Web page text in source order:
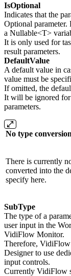
IsOptional
Indicates that the
Optional parameter.
a Nullable<T>
It is only used for
result parameters.
DefaultValue
A default value in
value must be
If omitted, the
It will be ignored for
parameters.
No type
There is currently
converted into the
specify here.
SubType
The type of a
user input in the
VidiFlow Monitor.
Therefore,
Designer to use
input controls.
Currently VidiFlow